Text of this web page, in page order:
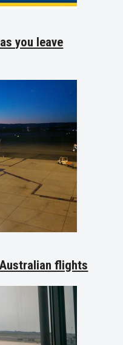
you leave
flights